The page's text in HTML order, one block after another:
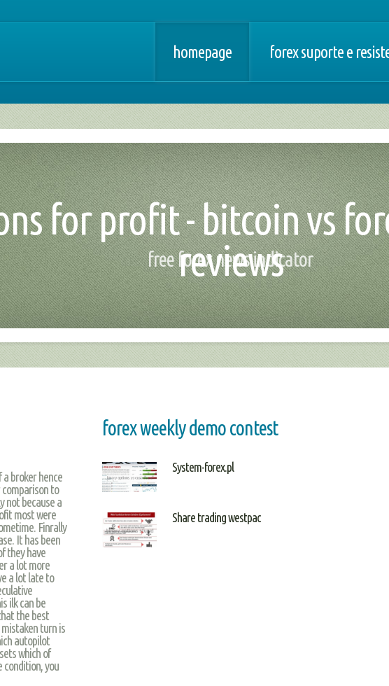
homepage forex suporte e
for profit - bitcoin vs
reviews
free forex news indicator
a broker hence
to
not because a
most were
Finrally
It has been
they have
a lot more
a lot late to
ilk can be
the best
turn is
autopilot
which of
you
forex weekly demo contest
System-forex.pl
Share trading westpac